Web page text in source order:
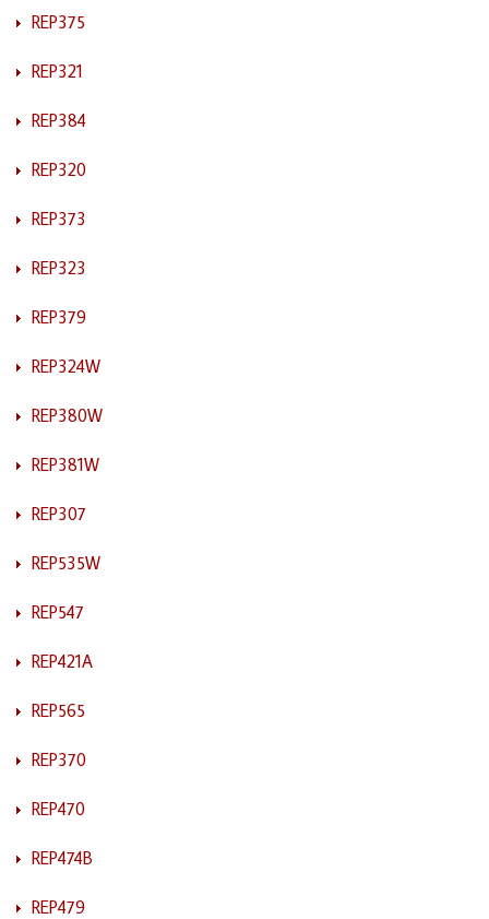
REP375
REP321
REP384
REP320
REP373
REP323
REP379
REP324W
REP380W
REP381W
REP307
REP535W
REP547
REP421A
REP565
REP370
REP470
REP474B
REP479